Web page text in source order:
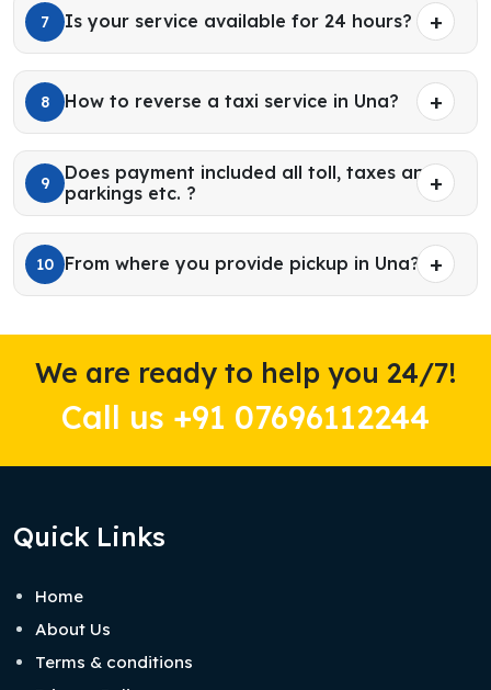
7 Is your service available for 24 hours?
8 How to reverse a taxi service in Una?
9
Does payment included all toll, taxes and
parkings etc. ?
10 From where you provide pickup in Una?
We are ready to help you 24/7!
Call us +91 07696112244
Quick Links
Home
About Us
Terms & conditions